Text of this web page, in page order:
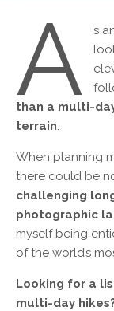
A
s
than a multi-
terrain.
When planning
there could be
challenging
photographic
myself being
of the world’s
Looking for a
multi-day